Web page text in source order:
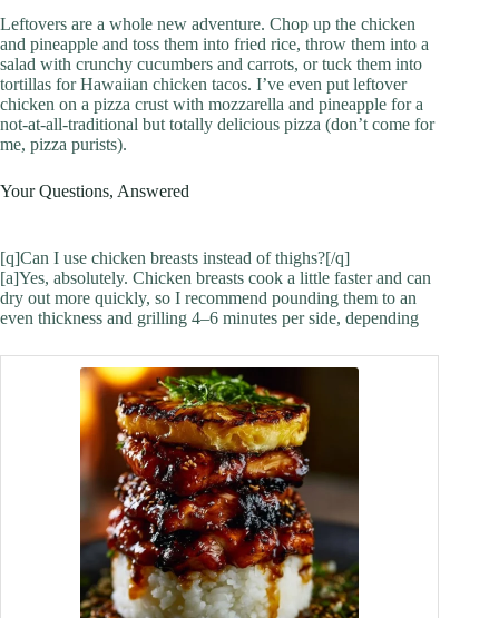
Leftovers are a whole new adventure. Chop up the chicken
and pineapple and toss them into fried rice, throw them into a
salad with crunchy cucumbers and carrots, or tuck them into
tortillas for Hawaiian chicken tacos. I’ve even put leftover
chicken on a pizza crust with mozzarella and pineapple for a
not-at-all-traditional but totally delicious pizza (don’t come for
me, pizza purists).
Your Questions, Answered
[q]Can I use chicken breasts instead of thighs?[/q]
[a]Yes, absolutely. Chicken breasts cook a little faster and can
dry out more quickly, so I recommend pounding them to an
even thickness and grilling 4–6 minutes per side, depending